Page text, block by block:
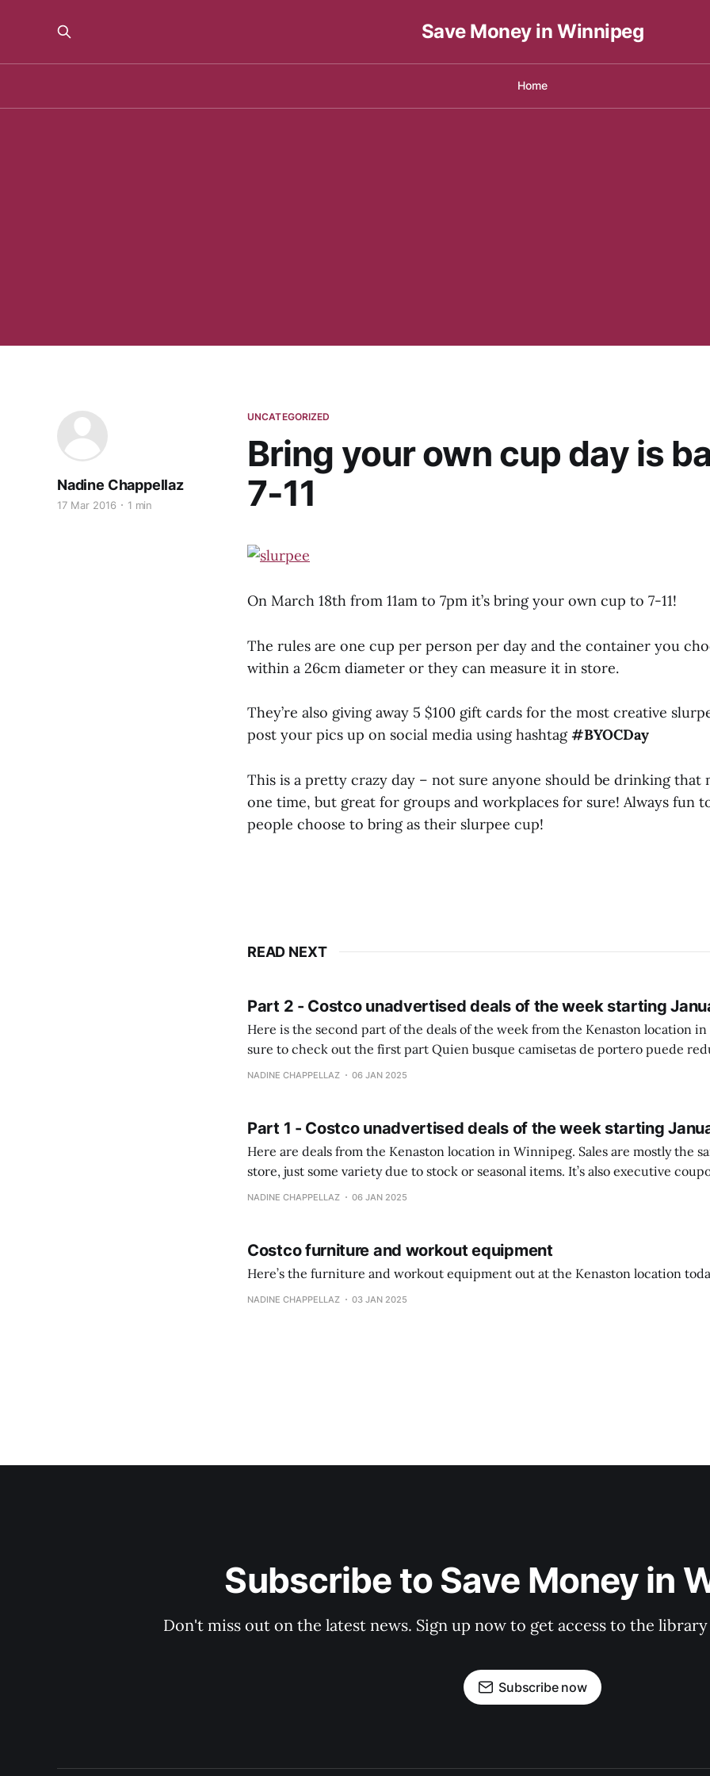
Save Money in Winnipeg
Home
UNCATEGORIZED
Bring your own cup day is
7-11
Nadine Chappellaz
17 Mar 2016 1 min
On March 18th from 11am to 7pm it’s bring your own cup to 7-11!
The rules are one cup per person per day and the container you
within a 26cm diameter or they can measure it in store.
They’re also giving away 5 $100 gift cards for the most creative
post your pics up on social media using hashtag#BYOCDay
This is a pretty crazy day – not sure anyone should be drinking that
one time, but great for groups and workplaces for sure! Always fun
people choose to bring as their slurpee cup!
READ NEXT
Part 2 - Costco unadvertised deals of the week starting
Here is the second part of the deals of the week from the Kenaston location in
sure to check out the first part Quien busque camisetas de portero puede reducir dudas
comprobando la diferencia entre una camiseta de portero y una de jugador de
NADINE CHAPPELLAZ 06 JAN 2025
Part 1 - Costco unadvertised deals of the week starting
Here are deals from the Kenaston location in Winnipeg. Sales are mostly the same from store to
store, just some variety due to stock or seasonal items. It’s also executive coupons start. They
NADINE CHAPPELLAZ 06 JAN 2025
Costco furniture and workout equipment
Here’s the furniture and workout equipment out at the Kenaston location
NADINE CHAPPELLAZ 03 JAN 2025
Subscribe to Save Money in
Don't miss out on the latest news. Sign up now to get access to the
Subscribe now